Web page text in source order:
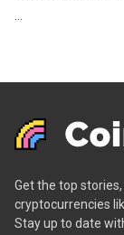
Get the top
cryptocurrencies
Stay up to date